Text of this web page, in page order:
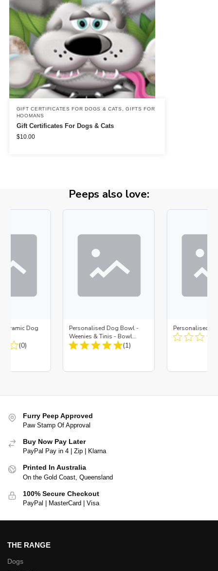
GIFT CERTIFICATES FOR DOGS & CATS ,GIFTS FOR
HOOMANS
Gift Certificates For Dogs & Cats
$10.00
Peeps also love:
Ceramic Dog
(0)
Personalised Dog Bowl -
Weenies & Tinis - Bowl
Small
(1)
Personalised
Furry Peep Approved
Paw Stamp Of Approval
Buy Now Pay Later
PayPal Pay in 4 | Zip | Klarna
Printed In Australia
On the Gold Coast, Queensland
100% Secure Checkout
PayPal | MasterCard | Visa
THE RANGE
Dogs